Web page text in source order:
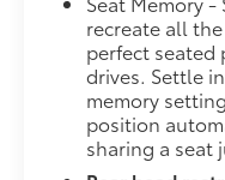
without
down for
can help
overall fuel
pilot; GPS
Safety and
recreate all
perfect seated
drives. Settle
memory
position
sharing a seat